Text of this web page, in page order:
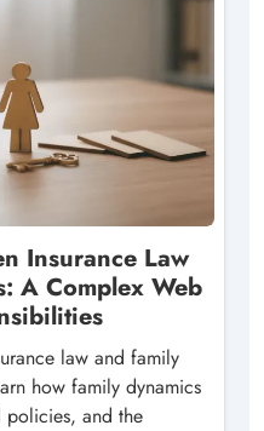
Insurance Law
A Complex Web
law and family
how family dynamics
policies, and the